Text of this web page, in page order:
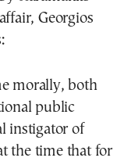
Georgios
morally, both
public
instigator of
the time that for